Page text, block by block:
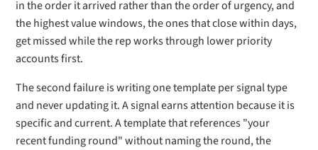
in the order it arrived rather than the order of urgency, and
the highest value windows, the ones that close within days,
get missed while the rep works through lower priority
accounts first.
The second failure is writing one template per signal type
and never updating it. A signal earns attention because it is
specific and current. A template that references "your
recent funding round" without naming the round, the